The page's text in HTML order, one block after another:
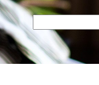
Search
for: